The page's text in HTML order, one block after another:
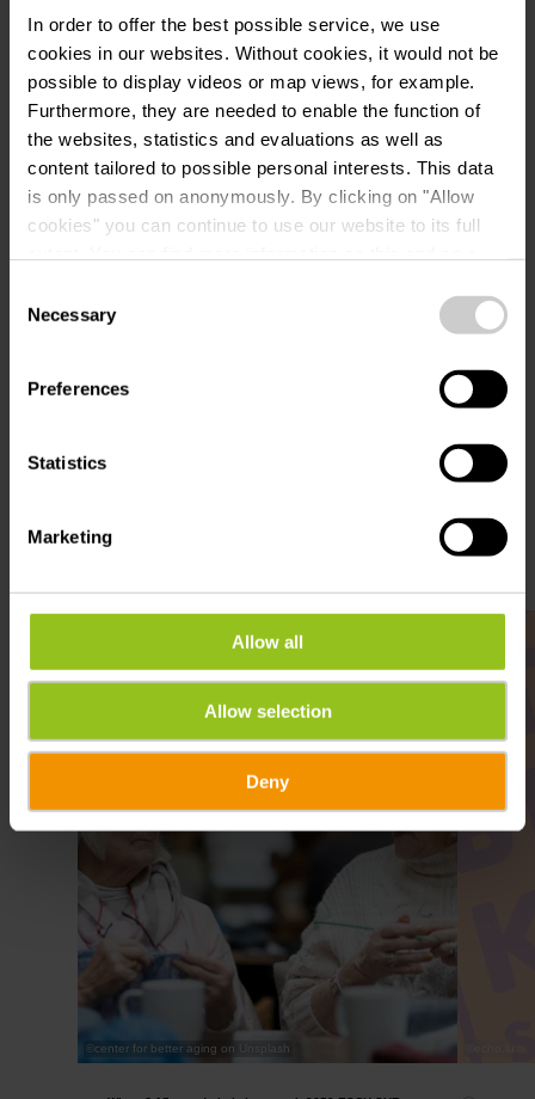
In order to offer the best possible service, we use
cookies in our websites. Without cookies, it would not be
possible to display videos or map views, for example.
Furthermore, they are needed to enable the function of
the websites, statistics and evaluations as well as
content tailored to possible personal interests. This data
is only passed on anonymously. By clicking on "Allow
cookies" you can continue to use our website to its full
time.
Selection
Necessary
Preferences
Statistics
Marketing
Allow all
Allow selection
Deny
Address:
Musée National d'Art Brassicole
35, Rue du Château
L-9516 Wiltz
Phone: 959939250
©center for better aging on Unsplash
Find out more